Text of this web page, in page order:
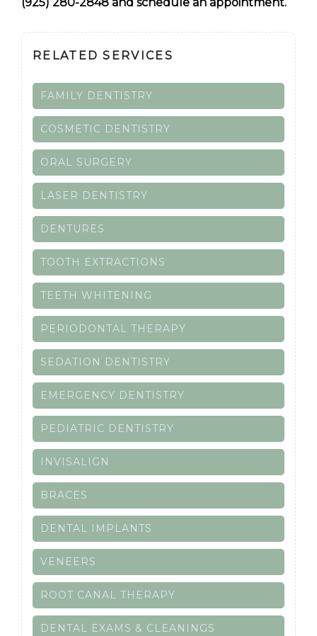
RELATED SERVICES
FAMILY DENTISTRY
COSMETIC DENTISTRY
ORAL SURGERY
LASER DENTISTRY
DENTURES
TOOTH EXTRACTIONS
TEETH WHITENING
PERIODONTAL THERAPY
SEDATION DENTISTRY
EMERGENCY DENTISTRY
PEDIATRIC DENTISTRY
INVISALIGN
BRACES
DENTAL IMPLANTS
VENEERS
ROOT CANAL THERAPY
DENTAL EXAMS & CLEANINGS